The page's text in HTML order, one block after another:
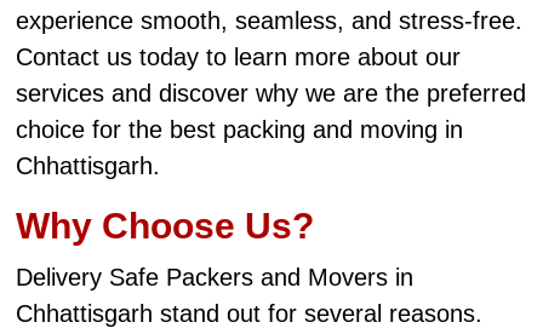
experience smooth, seamless, and stress-free.
Contact us today to learn more about our
services and discover why we are the preferred
choice for the best packing and moving in
Chhattisgarh.
Why Choose Us?
Delivery Safe Packers and Movers in
Chhattisgarh stand out for several reasons.